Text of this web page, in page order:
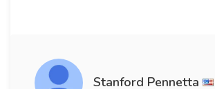
Stanford Pennetta